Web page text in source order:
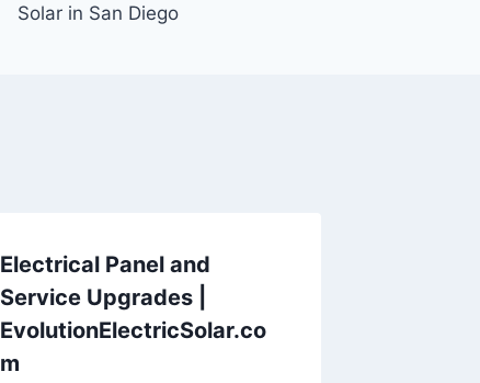
Solar in San Diego
Electrical Panel and
Service Upgrades |
EvolutionElectricSolar.co
m